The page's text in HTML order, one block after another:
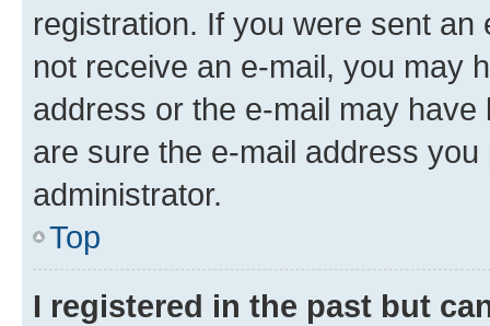
registration. If you were sent
not receive an e-mail, you may
address or the e-mail may
are sure the e-mail address
administrator.
Top
I registered in the past but